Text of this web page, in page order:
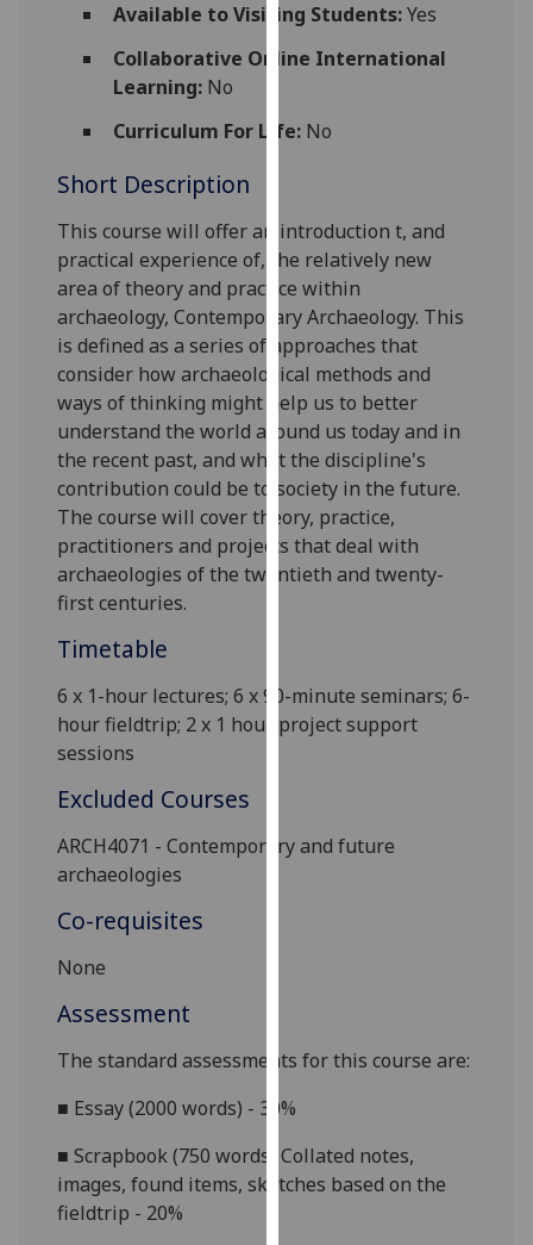
can
find
out
about
we
use
them
on
our
privacy
policy
page.
Analytics
I'm
happy
being
recorded
data
personalised
want
personalised
Available to Visiting Students:Yes
Collaborative Online International
Learning:No
Curriculum For Life:No
Short Description
This course will offer an introduction t, and
practical experience of, the relatively new
area of theory and practice within
archaeology, Contemporary Archaeology. This
is defined as a series of approaches that
consider how archaeological methods and
ways of thinking might help us to better
understand the world around us today and in
the recent past, and what the discipline's
contribution could be to society in the future.
The course will cover theory, practice,
practitioners and projects that deal with
archaeologies of the twentieth and twenty-
first centuries.
Timetable
6 x 1-hour lectures;6 x 90-minute seminars;6-
hour fieldtrip; 2 x 1 hour project support
sessions
Excluded Courses
ARCH4071 - Contemporary and future
archaeologies
Co-requisites
None
Assessment
The standard assessments for this course are:
■ Essay (2000 words) - 30%
■Scrapbook (750 words) Collated notes,
images, found items, sketches based on the
fieldtrip - 20%